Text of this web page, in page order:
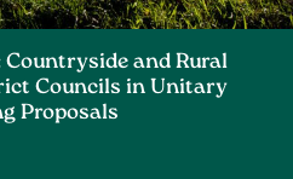
and Rural
Councils in Unitary
Proposals